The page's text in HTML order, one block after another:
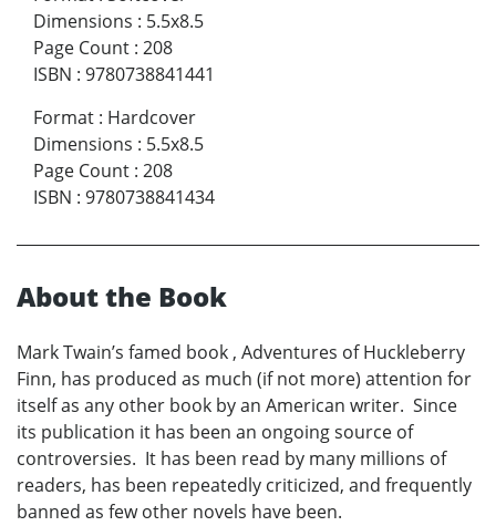
Dimensions : 5.5x8.5
Page Count : 208
ISBN : 9780738841441
Format : Hardcover
Dimensions : 5.5x8.5
Page Count : 208
ISBN : 9780738841434
About the Book
Mark Twain’s famed book , Adventures of Huckleberry
Finn, has produced as much (if not more) attention for
itself as any other book by an American writer. Since
its publication it has been an ongoing source of
controversies. It has been read by many millions of
readers, has been repeatedly criticized, and frequently
banned as few other novels have been.